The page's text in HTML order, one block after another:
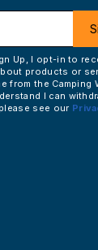
Up, I opt-in to
products or
from the Camping
I can
see our